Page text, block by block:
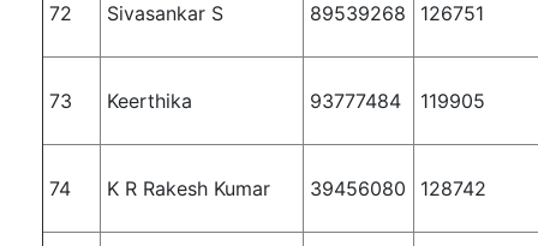
72 Sivasankar S 89539268 126751
73 Keerthika 93777484 119905
74 K R Rakesh Kumar 39456080 128742